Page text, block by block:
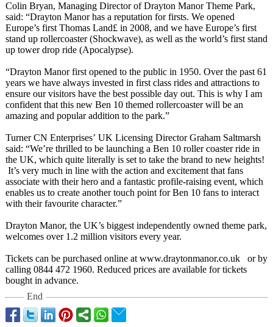
Colin Bryan, Managing Director of Drayton Manor Theme Park,
said: “Drayton Manor has a reputation for firsts. We opened
Europe’s first Thomas Land£ in 2008, and we have Europe’s first
stand up rollercoaster (Shockwave), as well as the world’s first stand
up tower drop ride (Apocalypse).
“Drayton Manor first opened to the public in 1950. Over the past 61
years we have always invested in first class rides and attractions to
ensure our visitors have the best possible day out. This is why I am
confident that this new Ben 10 themed rollercoaster will be an
amazing and popular addition to the park.”
Turner CN Enterprises’ UK Licensing Director Graham Saltmarsh
said: “We’re thrilled to be launching a Ben 10 roller coaster ride in
the UK, which quite literally is set to take the brand to new heights!
It’s very much in line with the action and excitement that fans
associate with their hero and a fantastic profile-raising event, which
enables us to create another touch point for Ben 10 fans to interact
with their favourite character.”
Drayton Manor, the UK’s biggest independently owned theme park,
welcomes over 1.2 million visitors every year.
Tickets can be purchased online at www.draytonmanor.co.uk or by
calling 0844 472 1960. Reduced prices are available for tickets
bought in advance.
End